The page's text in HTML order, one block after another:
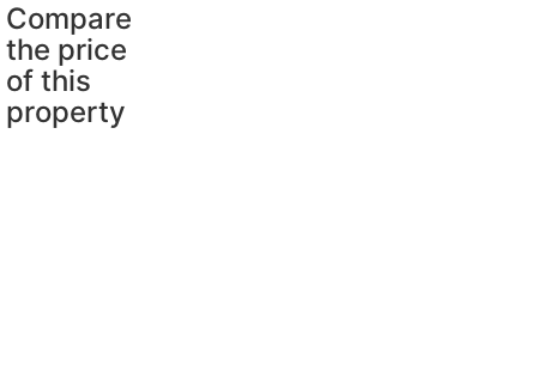
Compare
the price
of this
property